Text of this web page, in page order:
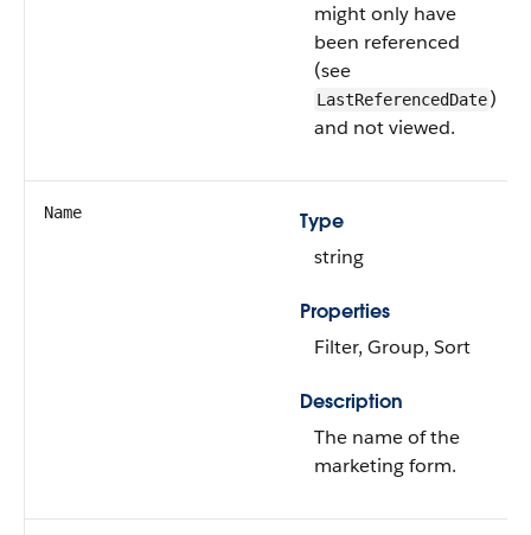
might only have
been referenced
(see
LastReferencedDate)
and not viewed.
Name
Type
string
Properties
Filter, Group, Sort
Description
The name of the
marketing form.